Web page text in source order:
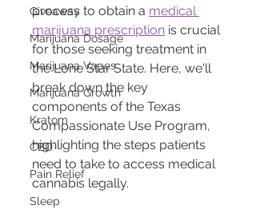
Giveaway
Marijuana Dosage
Marijuana Vapes
Marijuana Growth
Kratom
CBD
Pain Relief
Sleep
process to obtain a medical
marijuana prescription is crucial
for those seeking treatment in
the Lone Star State. Here, we'll
break down the key
components of the Texas
Compassionate Use Program,
highlighting the steps patients
need to take to access medical
cannabis legally.